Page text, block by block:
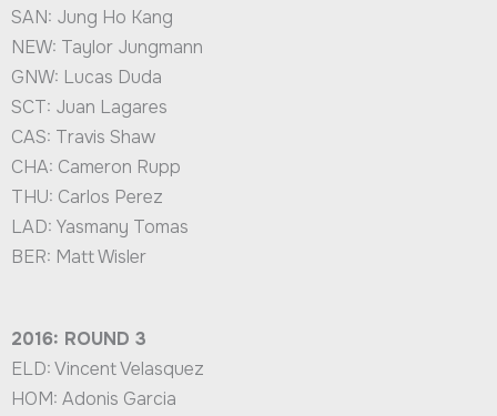
SAN: Jung Ho Kang
NEW: Taylor Jungmann
GNW: Lucas Duda
SCT: Juan Lagares
CAS: Travis Shaw
CHA: Cameron Rupp
THU: Carlos Perez
LAD: Yasmany Tomas
BER: Matt Wisler
2016: ROUND 3
ELD: Vincent Velasquez
HOM: Adonis Garcia